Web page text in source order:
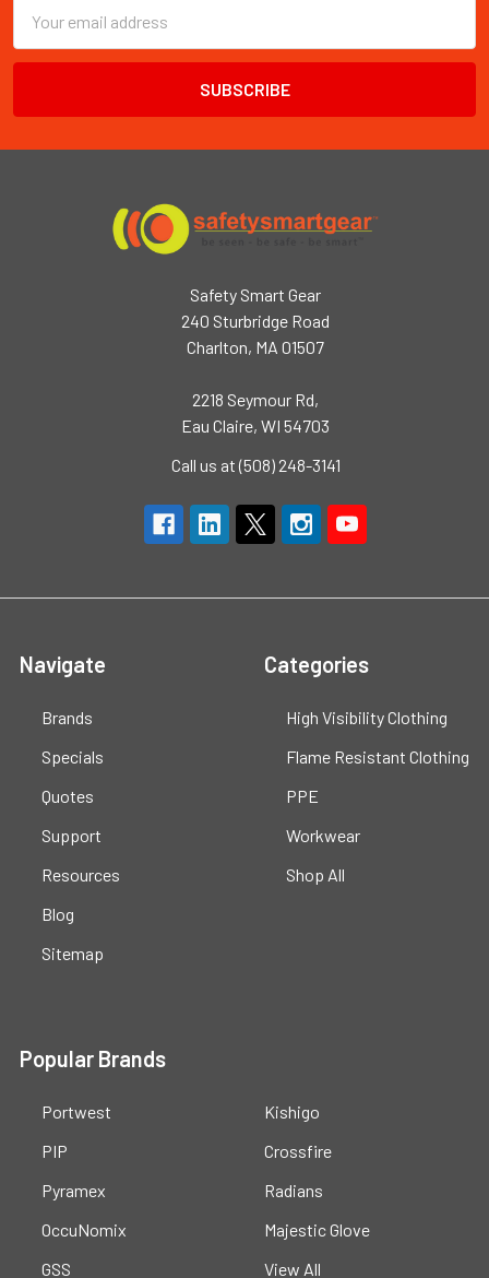
Email
Address
Safety Smart Gear
240 Sturbridge Road
Charlton, MA 01507
2218 Seymour Rd,
Eau Claire, WI 54703
Call us at (508) 248-3141
Navigate
Brands
Specials
Quotes
Support
Resources
Blog
Sitemap
Categories
High Visibility Clothing
Flame Resistant Clothing
PPE
Workwear
Shop All
Popular Brands
Portwest
PIP
Pyramex
OccuNomix
GSS
Kishigo
Crossfire
Radians
Majestic Glove
View All